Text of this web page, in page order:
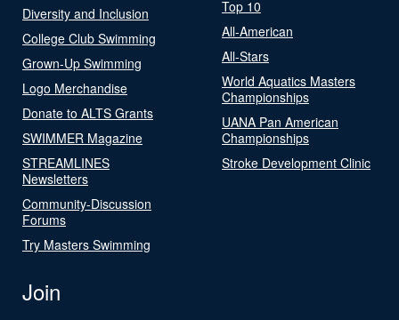
Diversity and Inclusion
College Club Swimming
Grown-Up Swimming
Logo Merchandise
Donate to ALTS Grants
SWIMMER Magazine
STREAMLINES
Newsletters
Community-Discussion
Forums
Try Masters Swimming
Top 10
All-American
All-Stars
World Aquatics Masters
Championships
UANA Pan American
Championships
Stroke Development Clinic
Join